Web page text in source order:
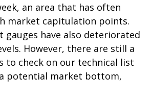
an area that has often
market capitulation points.
gauges have also deteriorated
However, there are still a
to check on our technical list
potential market bottom,